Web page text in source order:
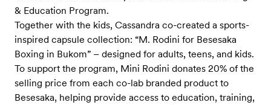
& Education Program.
Together with the kids, Cassandra co-created a sports-
inspired capsule collection: “M. Rodini for Besesaka
Boxing in Bukom” – designed for adults, teens, and kids.
To support the program, Mini Rodini donates 20% of the
selling price from each co-lab branded product to
Besesaka, helping provide access to education, training,